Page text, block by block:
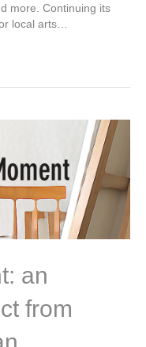
more. Continuing its
local arts…
an
from